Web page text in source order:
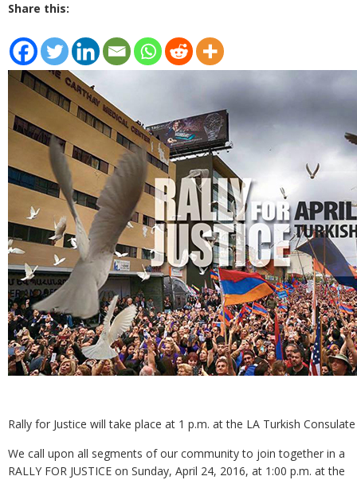
Share this:
Rally for Justice will take place at 1 p.m. at the LA Turkish Consulate
We call upon all segments of our community to join together in a
RALLY FOR JUSTICE on Sunday, April 24, 2016, at 1:00 p.m. at the